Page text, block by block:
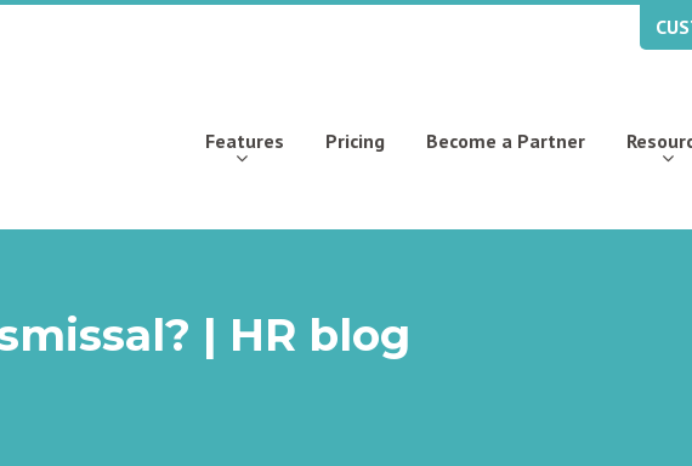
Features Pricing Become a Partner
| HR blog